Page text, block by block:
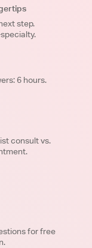
step.
6 hours.
consult vs.
for free